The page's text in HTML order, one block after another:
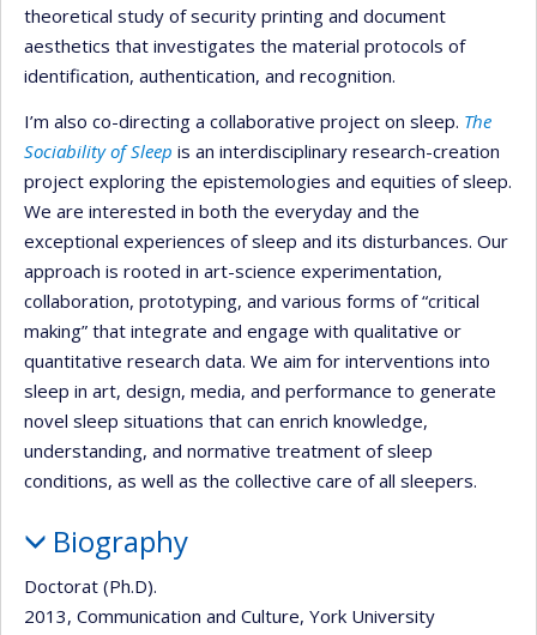
theoretical study of security printing and document
aesthetics that investigates the material protocols of
identification, authentication, and recognition.
I’m also co-directing a collaborative project on sleep. The
Sociability of Sleep is an interdisciplinary research-creation
project exploring the epistemologies and equities of sleep.
We are interested in both the everyday and the
exceptional experiences of sleep and its disturbances. Our
approach is rooted in art-science experimentation,
collaboration, prototyping, and various forms of “critical
making” that integrate and engage with qualitative or
quantitative research data. We aim for interventions into
sleep in art, design, media, and performance to generate
novel sleep situations that can enrich knowledge,
understanding, and normative treatment of sleep
conditions, as well as the collective care of all sleepers.
Biography
Doctorat (Ph.D).
2013, Communication and Culture, York University